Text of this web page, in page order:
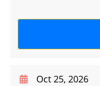
Oct 25, 2026